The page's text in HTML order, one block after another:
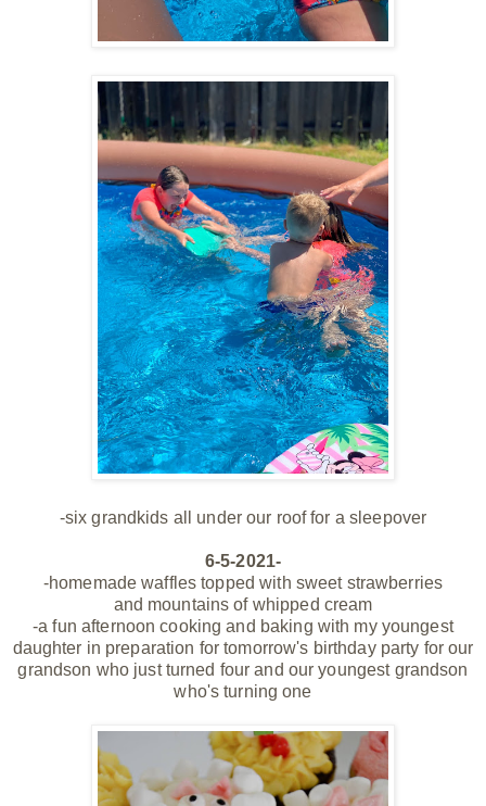
-six grandkids all under our roof for a sleepover
6-5-2021-
-homemade waffles topped with sweet strawberries
and mountains of whipped cream
-a fun afternoon cooking and baking with my youngest
daughter in preparation for tomorrow's birthday party for our
grandson who just turned four and our youngest grandson
who's turning one